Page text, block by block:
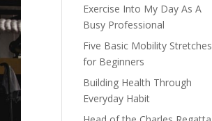
Exercise Into My Day As A
Busy Professional
Five Basic Mobility Stretches
for Beginners
Building Health Through
Everyday Habit